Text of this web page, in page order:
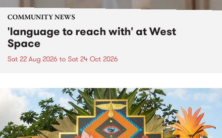
COMMUNITY NEWS
'language to reach with' at West
Space
Sat 22 Aug 2026 to Sat 24 Oct 2026